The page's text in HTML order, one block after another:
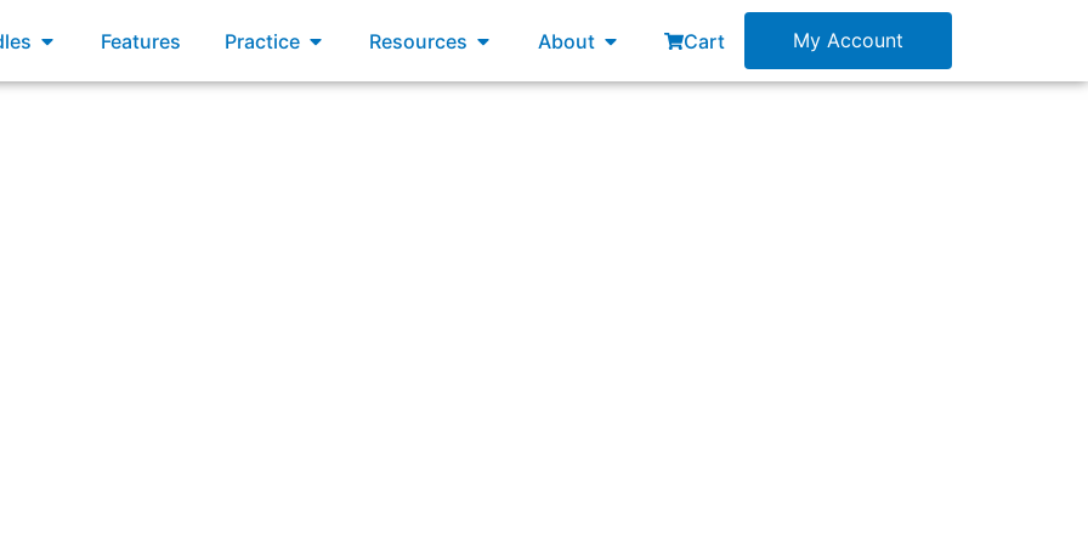
Open Bundles
Features Practice Open Practice
Resources Open Resources
About Open About
Cart My Account